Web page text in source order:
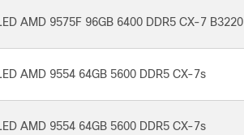
AMD 9575F 96GB 6400 DDR5 CX-7 B3220
AMD 9554 64GB 5600 DDR5 CX-7s
AMD 9554 64GB 5600 DDR5 CX-7s